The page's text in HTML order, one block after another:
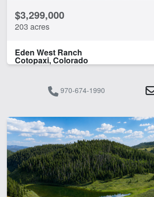
$3,299,000
203 acres
Eden West Ranch
Cotopaxi, Colorado
970-674-1990